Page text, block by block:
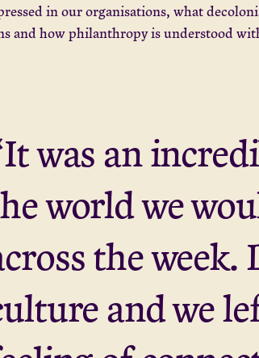
in our organisations, what
and how philanthropy is understood
was an
world we
the
and we